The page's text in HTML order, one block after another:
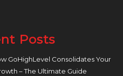
Posts
GoHighLevel Consolidates Your
– The Ultimate Guide